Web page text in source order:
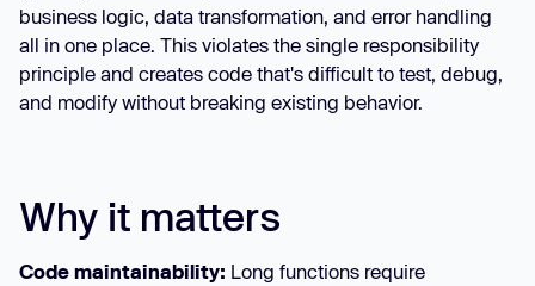
business logic, data transformation, and error handling
all in one place. This violates the single responsibility
principle and creates code that's difficult to test, debug,
and modify without breaking existing behavior.
Why it matters
Code maintainability: Long functions require